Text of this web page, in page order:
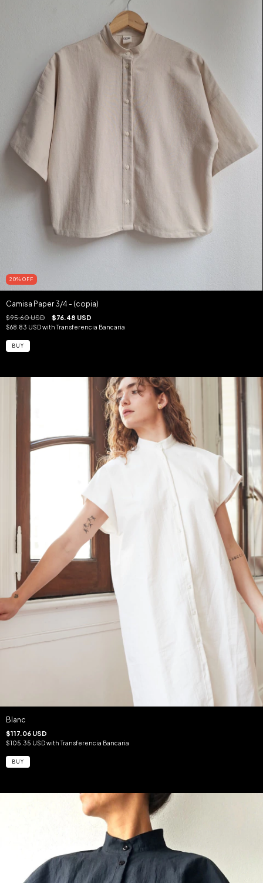
20% OFF
Camisa Paper 3/4 - (copia)
$95.60 USD $76.48 USD
$68.83 USDwith Transferencia Bancaria
Blanc
$117.06 USD
$105.35 USDwith Transferencia Bancaria